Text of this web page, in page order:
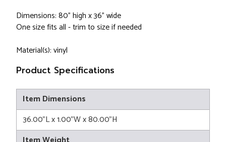
Dimensions: 80" high x 36" wide
One size fits all - trim to size if needed
Material(s): vinyl
Product Specifications
Item Dimensions
36.00"L x 1.00"W x 80.00"H